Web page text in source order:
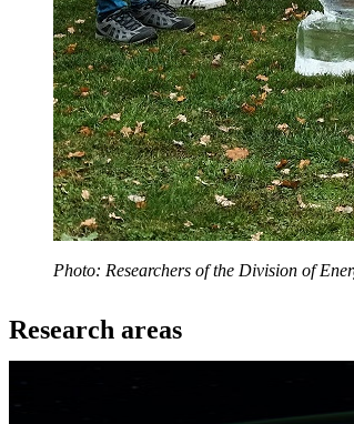
Photo: Researchers of the Division of
Research areas